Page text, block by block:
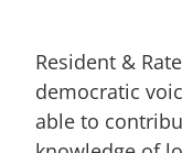
Resident &
democratic
able to